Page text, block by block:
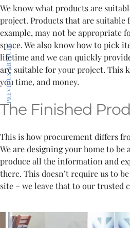
We know what products are
project. Products that are
example, may not be appropriate
space. We also know how to pick
lifetime and we can quickly
are suitable for your project. This
you time, and money.
The Finished
This is how procurement differs
We are designing your home to
produce all the information and
there. This doesn’t require us to
site – we leave that to our trusted
PREVIOUS ARTICLE